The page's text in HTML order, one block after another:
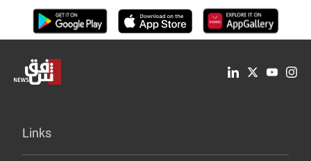
Links